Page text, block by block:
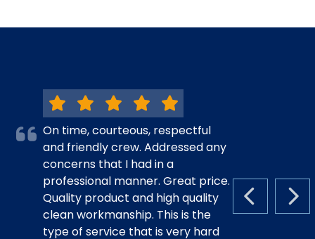
PREVIOUS
On time, courteous, respectful
and friendly crew. Addressed any
concerns that I had in a
professional manner. Great price.
Quality product and high quality
clean workmanship. This is the
type of service that is very hard